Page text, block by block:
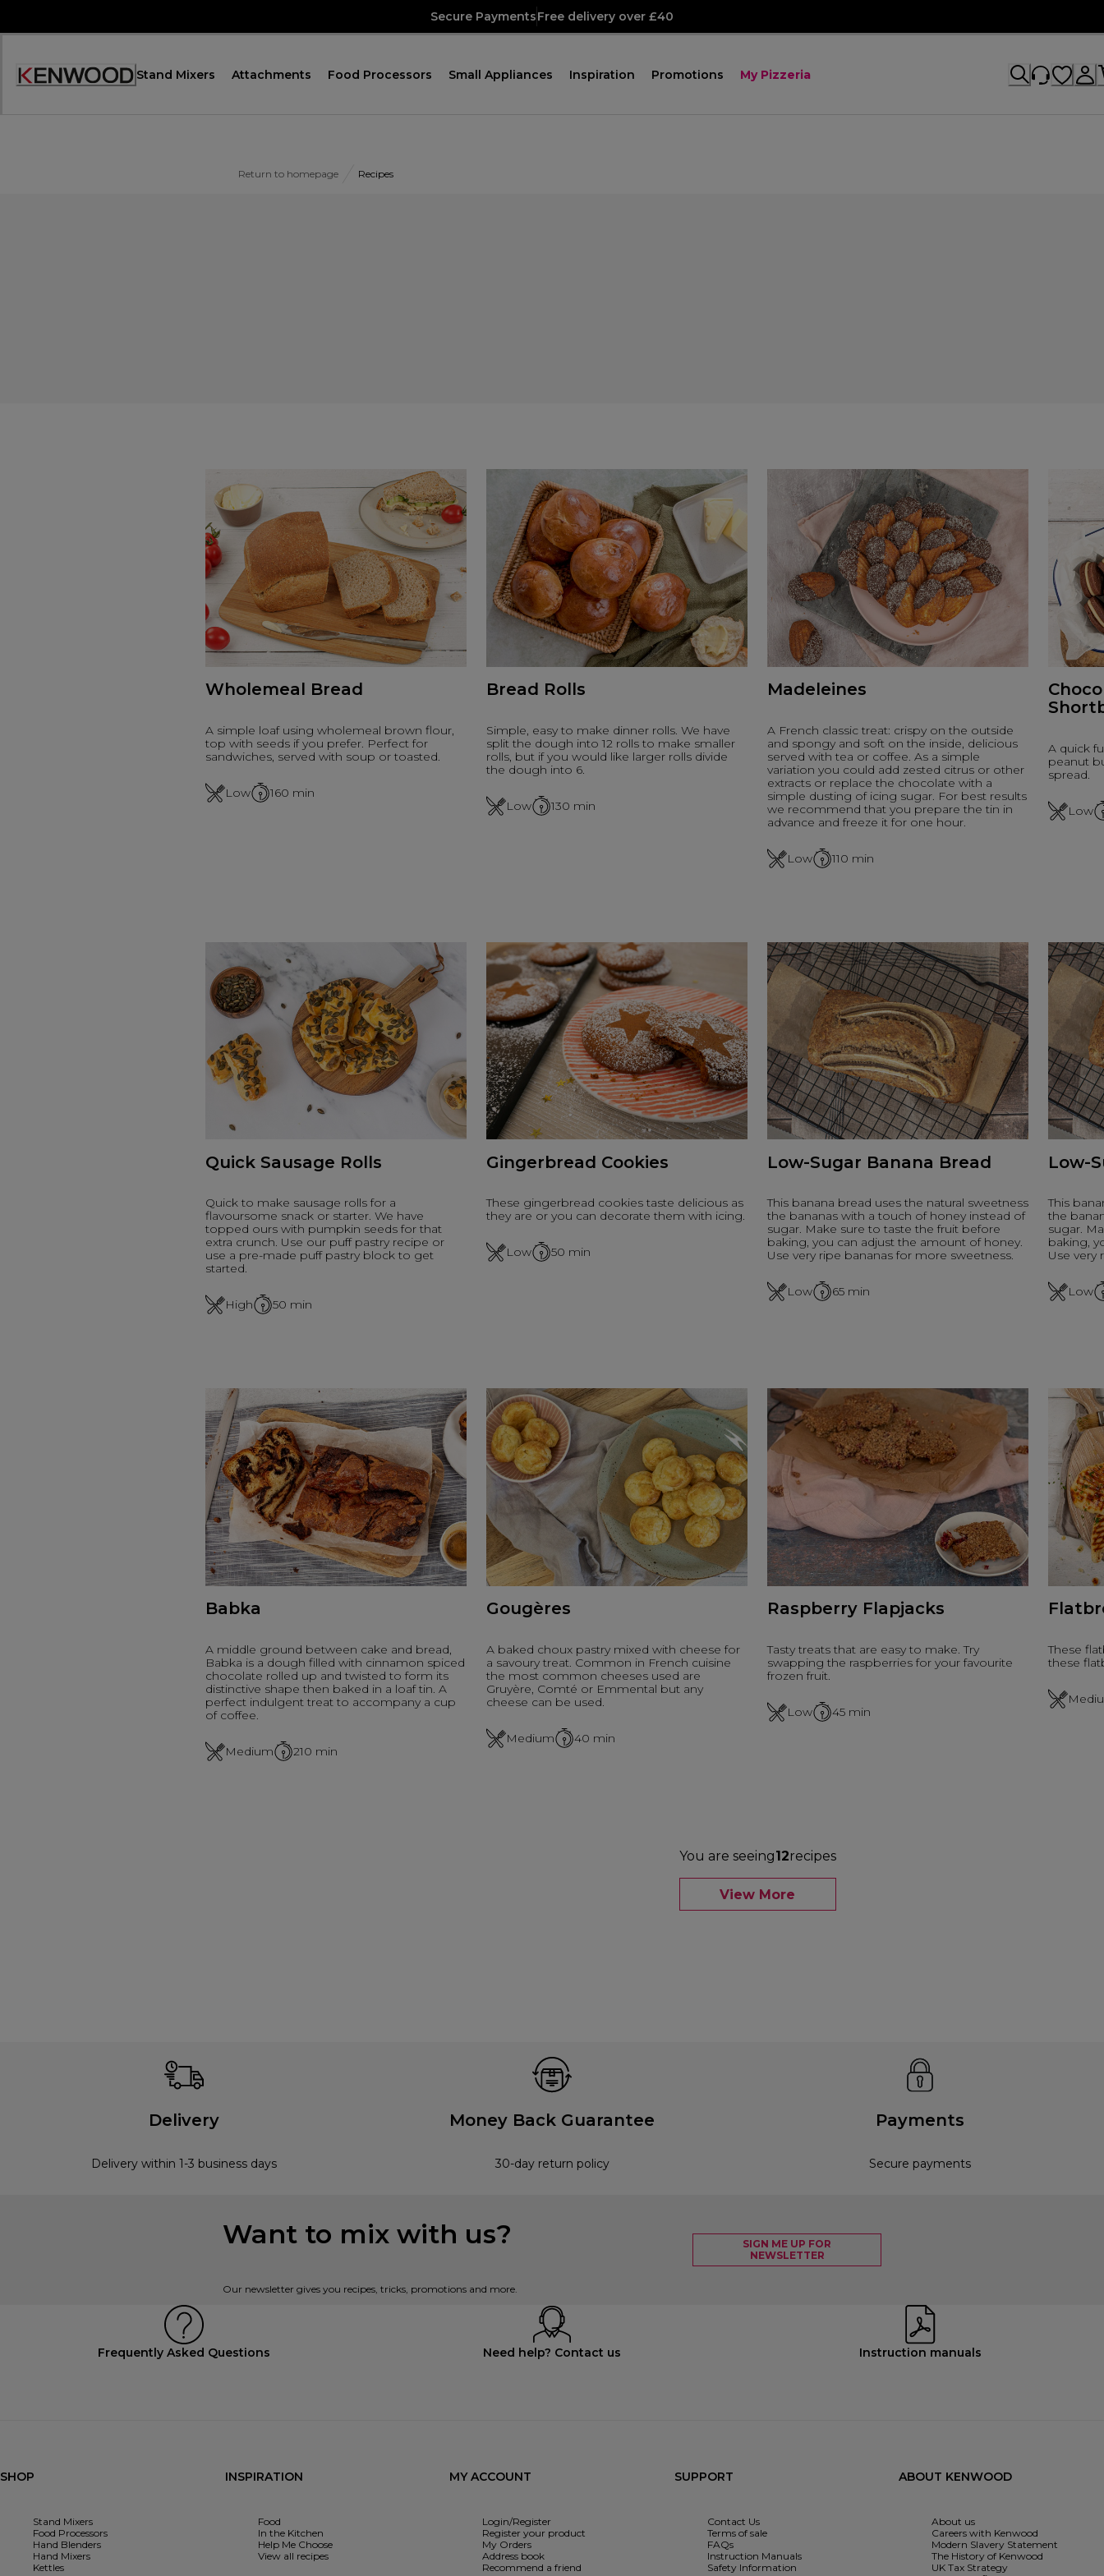
Secure PaymentsFree delivery over £40
Accessibility
Stand Mixers Attachments Food Processors Small Appliances Inspiration Promotions My Pizzeria
Return to homepage Recipes
Wholemeal Bread
A simple loaf using wholemeal brown flour,
top with seeds if you prefer. Perfect for
sandwiches, served with soup or toasted.
Low 160 min
Bread Rolls
Simple, easy to make dinner rolls. We have
split the dough into 12 rolls to make smaller
rolls, but if you would like larger rolls divide
the dough into 6.
Low 130 min
Madeleines
A French classic treat: crispy on the outside
and spongy and soft on the inside, delicious
served with tea or coffee. As a simple
variation you could add zested citrus or other
extracts or replace the chocolate with a
simple dusting of icing sugar. For best results
we recommend that you prepare the tin in
advance and freeze it for one hour.
Low 110 min
A quick
peanut
spread.
Low
Quick Sausage Rolls
Quick to make sausage rolls for a
flavoursome snack or starter. We have
topped ours with pumpkin seeds for that
extra crunch. Use our puff pastry recipe or
use a pre-made puff pastry block to get
started.
High 50 min
Gingerbread Cookies
These gingerbread cookies taste delicious as
they are or you can decorate them with icing.
Low 50 min
Low-Sugar Banana Bread
This banana bread uses the natural sweetness
the bananas with a touch of honey instead of
sugar. Make sure to taste the fruit before
baking, you can adjust the amount of honey.
Use very ripe bananas for more sweetness.
Low 65 min
Low-
This
the
sugar.
baking,
Use very
Low
Babka
A middle ground between cake and bread,
Babka is a dough filled with cinnamon spiced
chocolate rolled up and twisted to form its
distinctive shape then baked in a loaf tin. A
perfect indulgent treat to accompany a cup
of coffee.
Medium 210 min
Gougères
A baked choux pastry mixed with cheese for
a savoury treat. Common in French cuisine
the most common cheeses used are
Gruyère, Comté or Emmental but any
cheese can be used.
Medium 40 min
Raspberry Flapjacks
Tasty treats that are easy to make. Try
swapping the raspberries for your favourite
frozen fruit.
Low 45 min
These
these
You are seeing12recipes
View More
Delivery
Delivery within 1-3 business days
Money Back Guarantee
30-day return policy
Payments
Secure payments
Want to mix with us?
Our newsletter gives you recipes, tricks, promotions and more.
SIGN ME UP FOR
NEWSLETTER
Frequently Asked Questions Need help? Contact us Instruction manuals
SHOP
Stand Mixers
Food Processors
Hand Blenders
Hand Mixers
Kettles
INSPIRATION
Food
In the Kitchen
Help Me Choose
View all recipes
MY ACCOUNT
Login/Register
Register your product
My Orders
Address book
Recommend a friend
SUPPORT
Contact Us
Terms of sale
FAQs
Instruction Manuals
Safety Information
ABOUT KENWOOD
About us
Careers with Kenwood
Modern Slavery Statement
The History of Kenwood
UK Tax Strategy